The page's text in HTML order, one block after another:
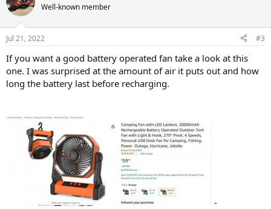
Well-known member
Jul 21, 2022 #3
If you want a good battery operated fan take a look at this
one. I was surprised at the amount of air it puts out and how
long the battery last before recharging.
-